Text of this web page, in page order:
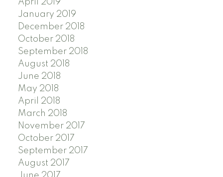
April 2019
January 2019
December 2018
October 2018
September 2018
August 2018
June 2018
May 2018
April 2018
March 2018
November 2017
October 2017
September 2017
August 2017